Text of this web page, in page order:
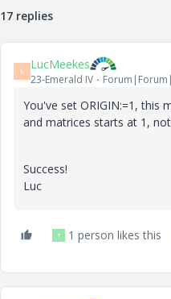
17 replies
L LucMeekes
23-Emerald IV
You've set ORIGIN:=1, this
and matrices starts at 1,
Success!
Luc
T 1 person likes this